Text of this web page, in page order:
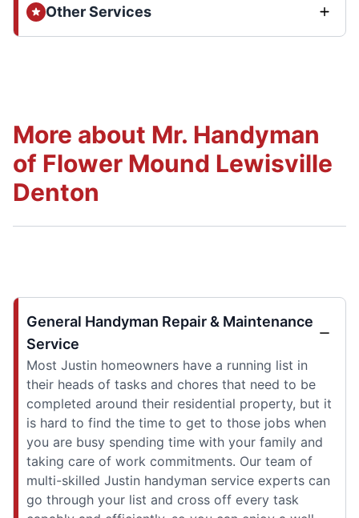
Other Services
More about Mr. Handyman
of Flower Mound Lewisville
Denton
General Handyman Repair & Maintenance
Service
Most Justin homeowners have a running list in
their heads of tasks and chores that need to be
completed around their residential property, but it
is hard to find the time to get to those jobs when
you are busy spending time with your family and
taking care of work commitments. Our team of
multi-skilled Justin handyman service experts can
go through your list and cross off every task